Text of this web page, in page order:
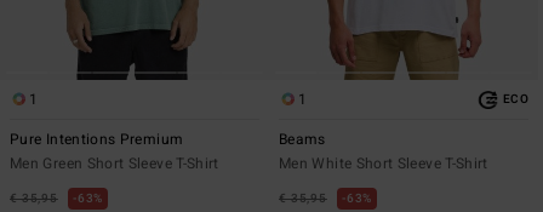
1
Pure Intentions Premium
Men Green Short Sleeve T-Shirt
€ 35,95 63%
1 ECO
Beams
Men White Short Sleeve T-Shirt
€ 35,95 63%